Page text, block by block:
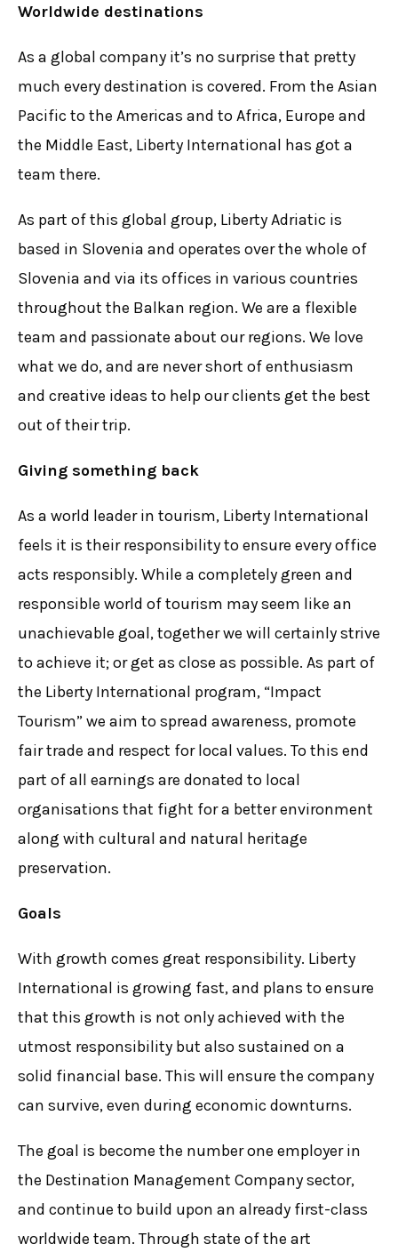
Worldwide destinations
As a global company it’s no surprise that pretty
much every destination is covered. From the Asian
Pacific to the Americas and to Africa, Europe and
the Middle East, Liberty International has got a
team there.
As part of this global group, Liberty Adriatic is
based in Slovenia and operates over the whole of
Slovenia and via its offices in various countries
throughout the Balkan region. We are a flexible
team and passionate about our regions. We love
what we do, and are never short of enthusiasm
and creative ideas to help our clients get the best
out of their trip.
Giving something back
As a world leader in tourism, Liberty International
feels it is their responsibility to ensure every office
acts responsibly. While a completely green and
responsible world of tourism may seem like an
unachievable goal, together we will certainly strive
to achieve it; or get as close as possible. As part of
the Liberty International program, “Impact
Tourism” we aim to spread awareness, promote
fair trade and respect for local values. To this end
part of all earnings are donated to local
organisations that fight for a better environment
along with cultural and natural heritage
preservation.
Goals
With growth comes great responsibility. Liberty
International is growing fast, and plans to ensure
that this growth is not only achieved with the
utmost responsibility but also sustained on a
solid financial base. This will ensure the company
can survive, even during economic downturns.
The goal is become the number one employer in
the Destination Management Company sector,
and continue to build upon an already first-class
worldwide team. Through state of the art